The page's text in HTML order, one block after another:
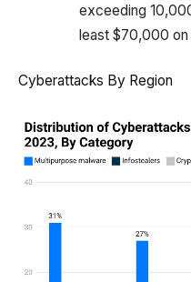
exceeding
least $70,000
Cyberattacks By Region